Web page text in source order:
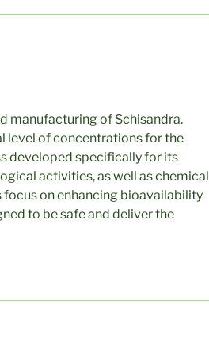
manufacturing of Schisandra.
level of concentrations for the
developed specifically for its
activities, as well as chemical
on enhancing bioavailability
to be safe and deliver the